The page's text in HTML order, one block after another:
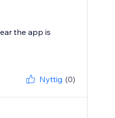
the app is
Nyttig (0)